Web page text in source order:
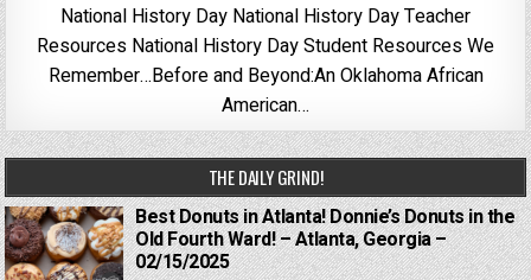
National History Day National History Day Teacher
Resources National History Day Student Resources We
Remember…Before and Beyond:An Oklahoma African
American…
THE DAILY GRIND!
Best Donuts in Atlanta! Donnie’s Donuts in the
Old Fourth Ward! – Atlanta, Georgia –
02/15/2025